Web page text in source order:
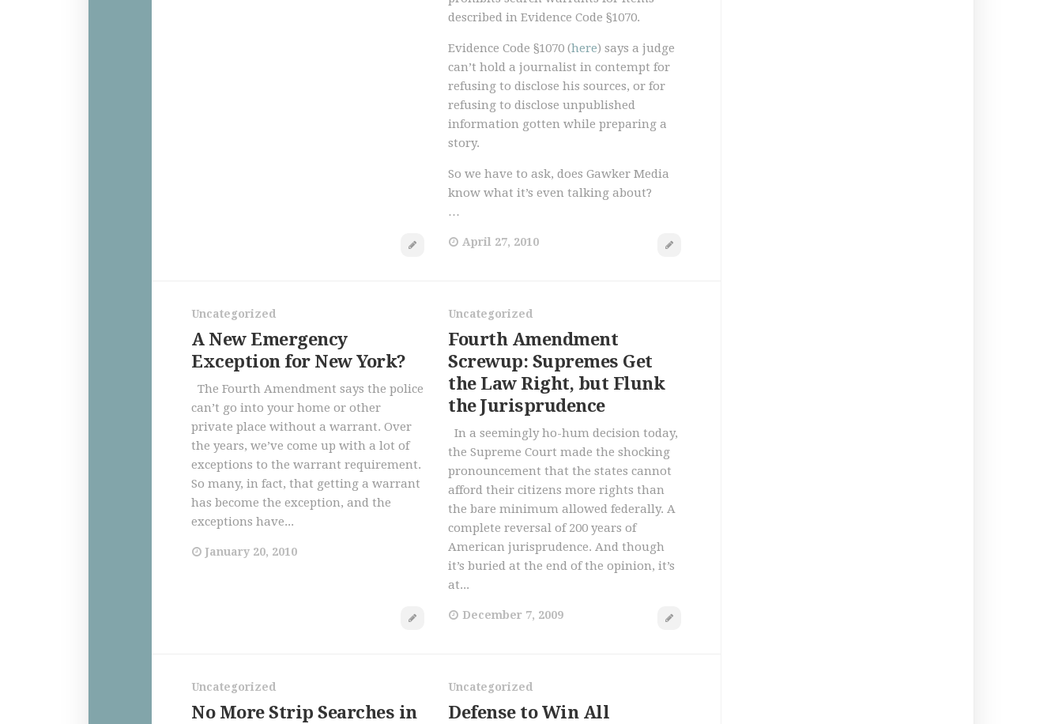
described in Evidence Code §1070.
Evidence Code §1070 (here) says a judge
can’t hold a journalist in contempt for
refusing to disclose his sources, or for
refusing to disclose unpublished
information gotten while preparing a
story.
So we have to ask, does Gawker Media
know what it’s even talking about?
…
April 27, 2010
Uncategorized
A New Emergency
Exception for New York?
The Fourth Amendment says the police
can’t go into your home or other
private place without a warrant. Over
the years, we’ve come up with a lot of
exceptions to the warrant requirement.
So many, in fact, that getting a warrant
has become the exception, and the
exceptions have...
January 20, 2010
Uncategorized
Fourth Amendment
Screwup: Supremes Get
the Law Right, but Flunk
the Jurisprudence
In a seemingly ho-hum decision today,
the Supreme Court made the shocking
pronouncement that the states cannot
afford their citizens more rights than
the bare minimum allowed federally. A
complete reversal of 200 years of
American jurisprudence. And though
it’s buried at the end of the opinion, it’s
at...
December 7, 2009
Uncategorized
No More Strip Searches in
Uncategorized
Defense to Win All